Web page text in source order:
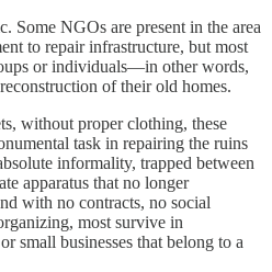
Some NGOs are present in the area
to repair infrastructure, but most
or individuals—in other words,
of their old homes.
without proper clothing, these
task in repairing the ruins
informality, trapped between
apparatus that no longer
with no contracts, no social
most survive in
small businesses that belong to a